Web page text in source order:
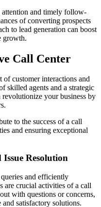
and timely follow-
of converting prospects
to lead generation can boost
growth.
Call Center
of customer interactions and
skilled agents and a strategic
your business by
to the success of a call
and ensuring exceptional
Resolution
and efficiently
are crucial activities of a call
with questions or concerns,
and satisfactory solutions.